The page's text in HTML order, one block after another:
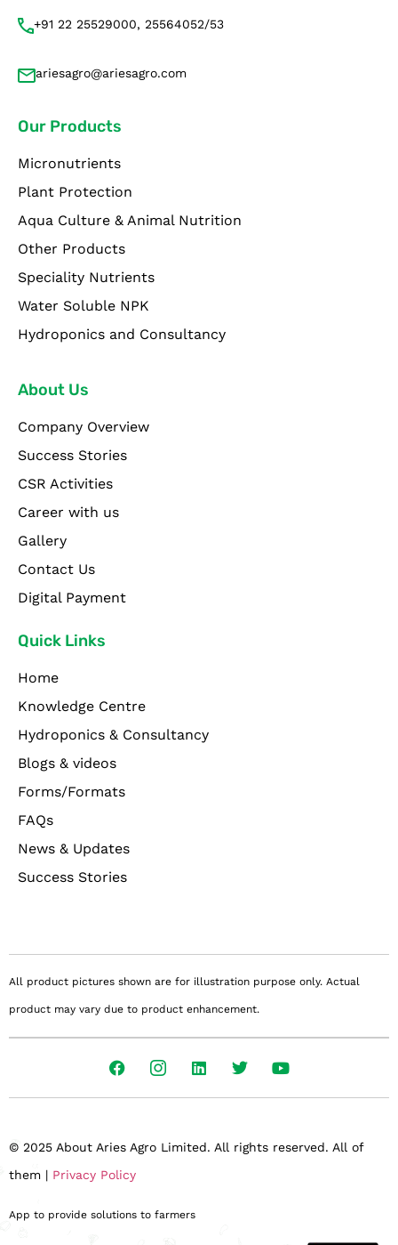
+91 22 25529000, 25564052/53
ariesagro@ariesagro.com
Our Products
Micronutrients
Plant Protection
Aqua Culture & Animal Nutrition
Other Products
Speciality Nutrients
Water Soluble NPK
Hydroponics and Consultancy
About Us
Company Overview
Success Stories
CSR Activities
Career with us
Gallery
Contact Us
Digital Payment
Quick Links
Home
Knowledge Centre
Hydroponics & Consultancy
Blogs & videos
Forms/Formats
FAQs
News & Updates
Success Stories
All product pictures shown are for illustration purpose only. Actual
product may vary due to product enhancement.
© 2025 About Aries Agro Limited. All rights reserved. All of
them | Privacy Policy
App to provide solutions to farmers